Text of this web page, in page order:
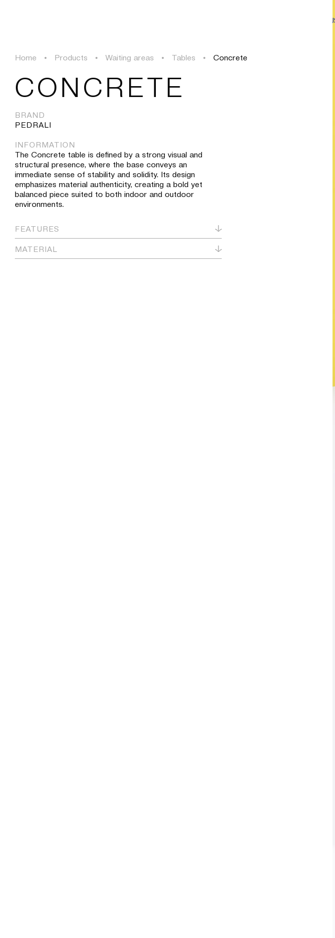
SOLUTIONS
PRODUCTS
HERITAGE
Home • Products • Waiting areas • Tables • Concrete
CONCRETE
BRAND
PEDRALI
INFORMATION
The Concrete table is defined by a strong visual and
structural presence, where the base conveys an
immediate sense of stability and solidity. Its design
emphasizes material authenticity, creating a bold yet
balanced piece suited to both indoor and outdoor
environments.
FEATURES
MATERIAL